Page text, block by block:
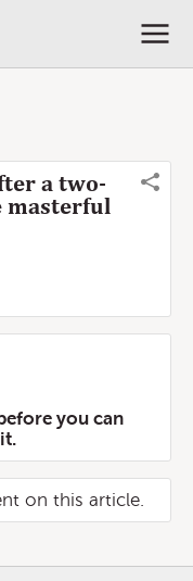
a two-
masterful
you can
on this article.